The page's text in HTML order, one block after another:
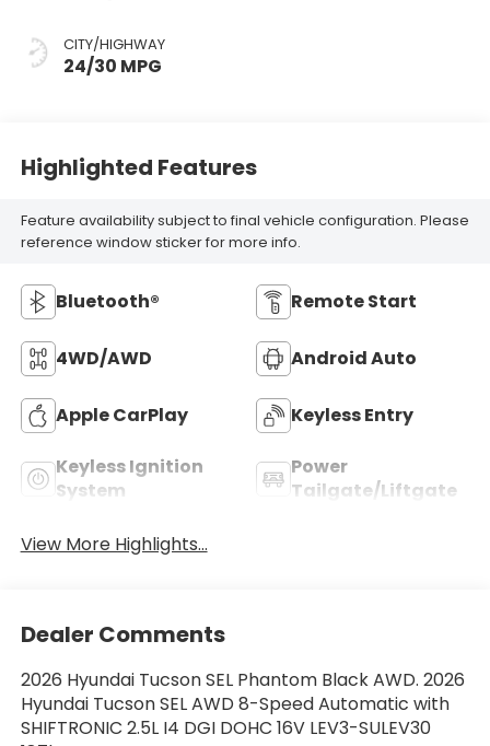
CITY/HIGHWAY
24/30 MPG
Highlighted Features
Feature availability subject to final vehicle configuration. Please
reference window sticker for more info.
Bluetooth® Remote Start
4WD/AWD Android Auto
Apple CarPlay Keyless Entry
Keyless Ignition
System
Power
Tailgate/Liftgate
View More Highlights...
Dealer Comments
2026 Hyundai Tucson SEL Phantom Black AWD. 2026
Hyundai Tucson SEL AWD 8-Speed Automatic with
SHIFTRONIC 2.5L I4 DGI DOHC 16V LEV3-SULEV30